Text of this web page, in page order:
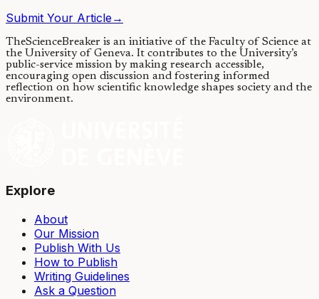
Submit Your Article→
TheScienceBreaker is an initiative of the Faculty of Science at
the University of Geneva. It contributes to the University’s
public-service mission by making research accessible,
encouraging open discussion and fostering informed
reflection on how scientific knowledge shapes society and the
environment.
Explore
About
Our Mission
Publish With Us
How to Publish
Writing Guidelines
Ask a Question